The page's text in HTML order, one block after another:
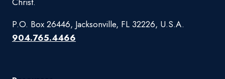
P.O. Box 26446, Jacksonville, FL 32226, U.S.A.
904.765.4466